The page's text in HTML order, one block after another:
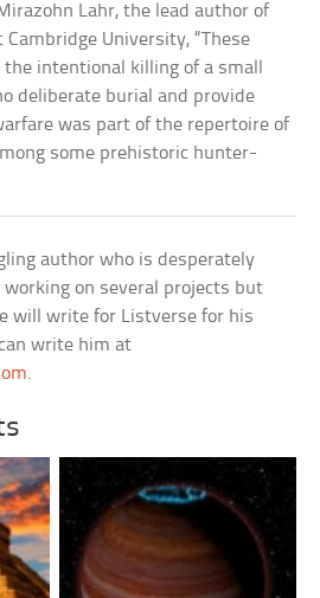
Lahr, the lead author of
University, “These
intentional killing of a small
deliberate burial and provide
was part of the repertoire of
some prehistoric hunter-
author who is desperately
on several projects but
will write for Listverse for his
write him at
.